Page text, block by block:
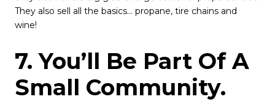
They also sell all the basics… propane, tire chains and
wine!
7. You’ll Be Part Of A
Small Community.